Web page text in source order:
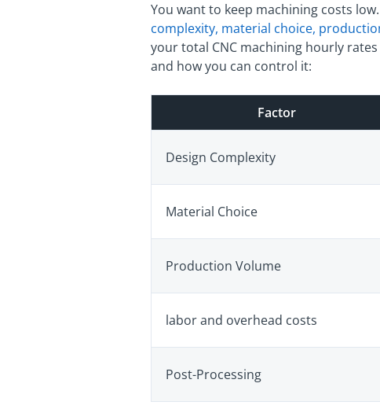
You want to keep machining costs
complexity, material choice,
your total CNC machining hourly
and how you can control it:
Factor
Design Complexity
Material Choice
Production Volume
labor and overhead costs
Post-Processing